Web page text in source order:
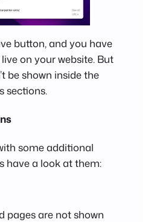
button, and you have
on your website. But
be shown inside the
sections.
some additional
have a look at them:
pages are not shown